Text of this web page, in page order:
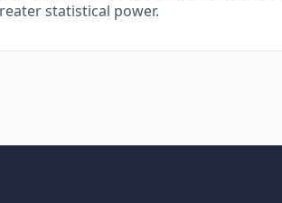
statistical power.